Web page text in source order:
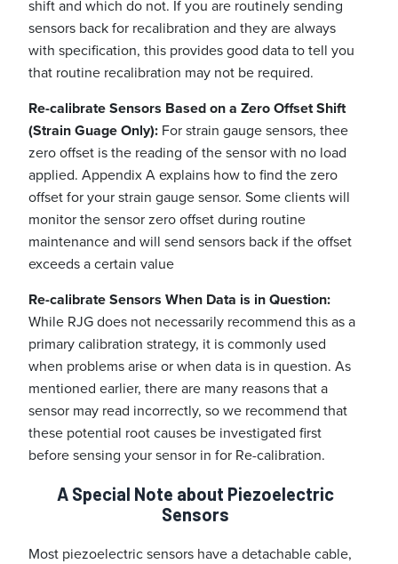
shift and which do not. If you are routinely sending
sensors back for recalibration and they are always
with specification, this provides good data to tell you
that routine recalibration may not be required.
Re-calibrate Sensors Based on a Zero Offset Shift
(Strain Guage Only): For strain gauge sensors, thee
zero offset is the reading of the sensor with no load
applied. Appendix A explains how to find the zero
offset for your strain gauge sensor. Some clients will
monitor the sensor zero offset during routine
maintenance and will send sensors back if the offset
exceeds a certain value
Re-calibrate Sensors When Data is in Question:
While RJG does not necessarily recommend this as a
primary calibration strategy, it is commonly used
when problems arise or when data is in question. As
mentioned earlier, there are many reasons that a
sensor may read incorrectly, so we recommend that
these potential root causes be investigated first
before sensing your sensor in for Re-calibration.
A Special Note about Piezoelectric
Sensors
Most piezoelectric sensors have a detachable cable,